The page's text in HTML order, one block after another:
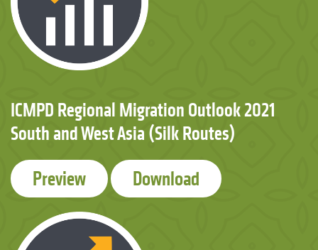
ICMPD Regional Migration Outlook 2021
South and West Asia (Silk Routes)
Preview Download